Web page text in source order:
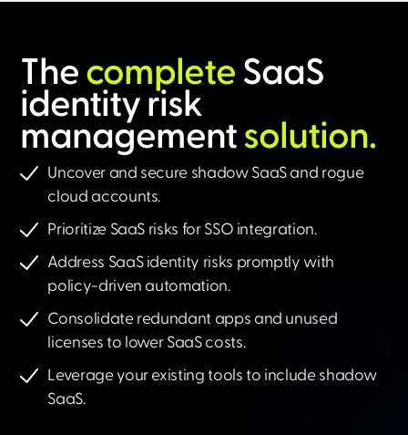
ThecompleteSaaS
identity risk
managementsolution.​
Uncover and secure shadow SaaS and rogue
cloud accounts.
Prioritize SaaS risks for SSO integration.
Address SaaS identity risks promptly with
policy-driven automation.
Consolidate redundant apps and unused
licenses to lower SaaS costs.
Leverage your existing tools to include shadow
SaaS.​